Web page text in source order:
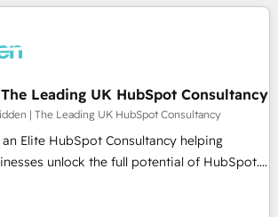
Uptive. 📊 RevOps & data
📘 Team enablement &
with confidence and that leadership can rely
revenue insights.
Leading UK HubSpot Consultancy
| The Leading UK HubSpot Consultancy
Elite HubSpot Consultancy helping
unlock the full potential of HubSpot.
invest in HubSpot but never see the
due to poor adoption, messy data, and